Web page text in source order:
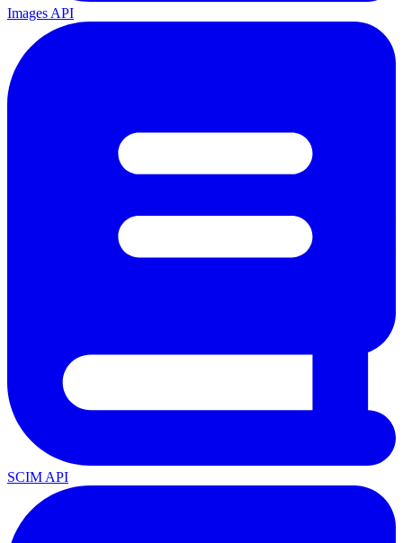
Images API
SCIM API